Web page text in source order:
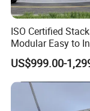
ISO Certified
Modular Easy to
Transportable Site
Container Based
Portable Modular
Prefabricated
Container Work
US$999.00-